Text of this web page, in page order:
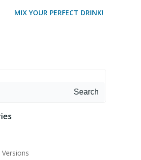
MIX YOUR PERFECT DRINK!
Search